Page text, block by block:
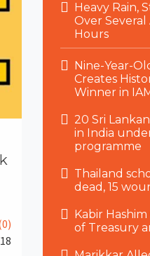
Heavy Rain,
Over
Hours
Nine-Year-
Creates
Winner in
20 Sri
in India
programme
Thailand
dead, 15
Kabir
of Treasury